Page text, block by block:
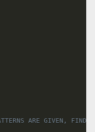
ARE GIVEN, FIND